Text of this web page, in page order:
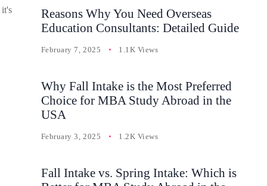
it's
Reasons Why You Need Overseas
Education Consultants: Detailed Guide
February 7, 2025 1.1K Views
Why Fall Intake is the Most Preferred
Choice for MBA Study Abroad in the
USA
February 3, 2025 1.2K Views
Fall Intake vs. Spring Intake: Which is